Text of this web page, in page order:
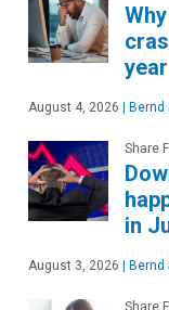
August 4, 2026 | Bernd
Share
in
August 3, 2026 | Bernd
Share